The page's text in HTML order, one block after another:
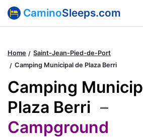
CaminoSleeps.com
Home
Saint-Jean-Pied-de-Port
Camping Municipal de Plaza Berri
Camping
Plaza Berri –
Campground